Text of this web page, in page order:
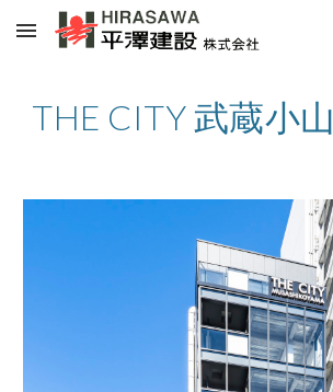
Skip to main content
THE CITY 武蔵小山